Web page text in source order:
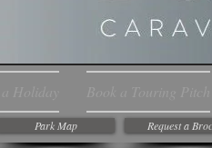
Park Map Request a